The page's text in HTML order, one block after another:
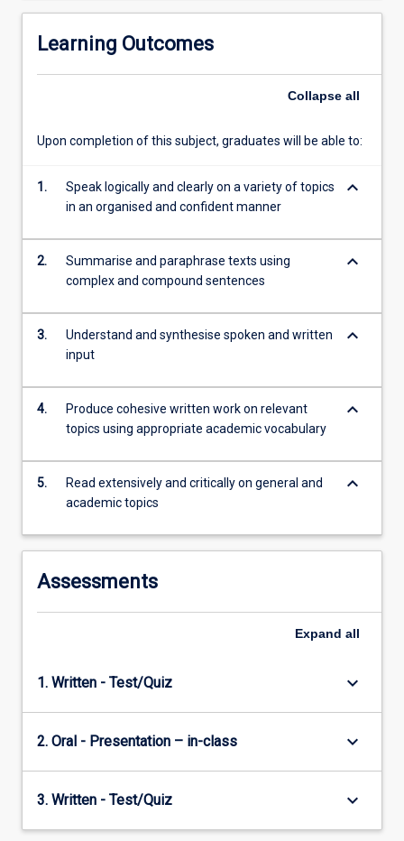
content.
match
trimester
structure
the
university
the
Undergraduate
programmes
delivered
…
For
more
click
Read
Learning Outcomes
Collapse all
Upon completion of this subject, graduates will be able to:
1.
Speak logically and clearly on a variety of topics
in an organised and confident manner
keyboard_arrow_down
2.
Summarise and paraphrase texts using
complex and compound sentences
keyboard_arrow_down
3.
Understand and synthesise spoken and written
input
keyboard_arrow_down
4.
Produce cohesive written work on relevant
topics using appropriate academic vocabulary
keyboard_arrow_down
5.
Read extensively and critically on general and
academic topics
keyboard_arrow_down
Assessments
Expand all
1. Written - Test/Quiz keyboard_arrow_down
2. Oral - Presentation – in-class keyboard_arrow_down
3. Written - Test/Quiz keyboard_arrow_down